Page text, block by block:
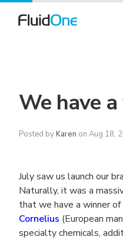
We have
Posted byKaren on Aug 18,
July saw us launch our
Naturally, it was a
that we have a winner
Cornelius (European
specialty chemicals,